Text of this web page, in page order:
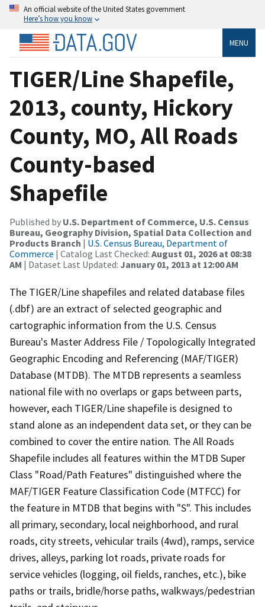
An official website of the United States government
Here’s how you know
MENU
TIGER/Line Shapefile,
2013, county, Hickory
County, MO, All Roads
County-based
Shapefile
Published by U.S. Department of Commerce, U.S. Census
Bureau, Geography Division, Spatial Data Collection and
Products Branch | U.S. Census Bureau, Department of
Commerce | Catalog Last Checked: August 01, 2026 at 08:38
AM | Dataset Last Updated: January 01, 2013 at 12:00 AM
The TIGER/Line shapefiles and related database files
(.dbf) are an extract of selected geographic and
cartographic information from the U.S. Census
Bureau's Master Address File / Topologically Integrated
Geographic Encoding and Referencing (MAF/TIGER)
Database (MTDB). The MTDB represents a seamless
national file with no overlaps or gaps between parts,
however, each TIGER/Line shapefile is designed to
stand alone as an independent data set, or they can be
combined to cover the entire nation. The All Roads
Shapefile includes all features within the MTDB Super
Class "Road/Path Features" distinguished where the
MAF/TIGER Feature Classification Code (MTFCC) for
the feature in MTDB that begins with "S". This includes
all primary, secondary, local neighborhood, and rural
roads, city streets, vehicular trails (4wd), ramps, service
drives, alleys, parking lot roads, private roads for
service vehicles (logging, oil fields, ranches, etc.), bike
paths or trails, bridle/horse paths, walkways/pedestrian